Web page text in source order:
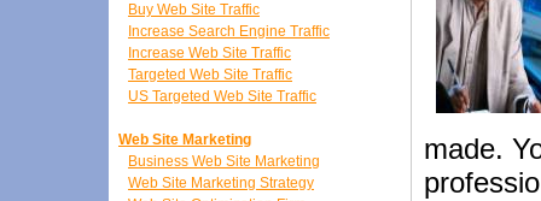
Buy Web Site Traffic
Increase Search Engine Traffic
Increase Web Site Traffic
Targeted Web Site Traffic
US Targeted Web Site Traffic
Web Site Marketing
Business Web Site Marketing
Web Site Marketing Strategy
made.